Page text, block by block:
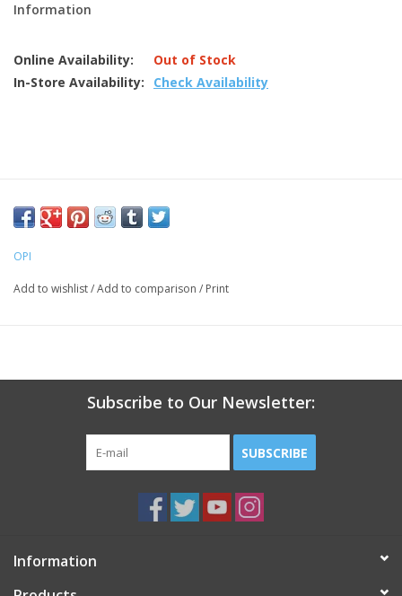
Information
Online Availability:
Out of Stock
In-Store Availability:
Check Availability
OPI
Add to wishlist/Add to comparison / Print
Subscribe to Our Newsletter:
SUBSCRIBE
Information